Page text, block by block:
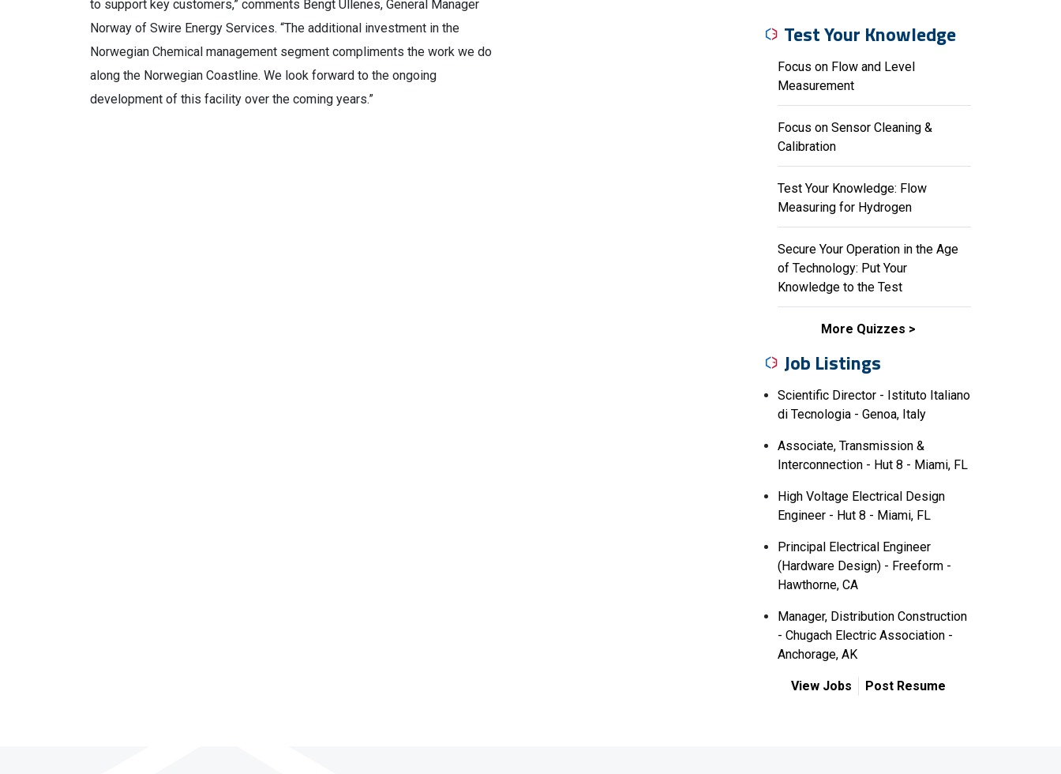
to support key customers,” comments Bengt Ullenes, General Manager
Norway of Swire Energy Services. “The additional investment in the
Norwegian Chemical management segment compliments the work we do
along the Norwegian Coastline. We look forward to the ongoing
development of this facility over the coming years.”
Test Your Knowledge
Focus on Flow and Level
Measurement
Focus on Sensor Cleaning &
Calibration
Test Your Knowledge: Flow
Measuring for Hydrogen
Secure Your Operation in the Age
of Technology: Put Your
Knowledge to the Test
More Quizzes
Job Listings
Scientific Director - Istituto Italiano
di Tecnologia - Genoa, Italy
Associate, Transmission &
Interconnection - Hut 8 - Miami, FL
High Voltage Electrical Design
Engineer - Hut 8 - Miami, FL
Principal Electrical Engineer
(Hardware Design) - Freeform -
Hawthorne, CA
Manager, Distribution Construction
- Chugach Electric Association -
Anchorage, AK
View Jobs Post Resume